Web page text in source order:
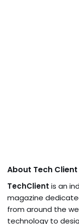
About Tech Client
TechClient is an
magazine
from around the
technology to